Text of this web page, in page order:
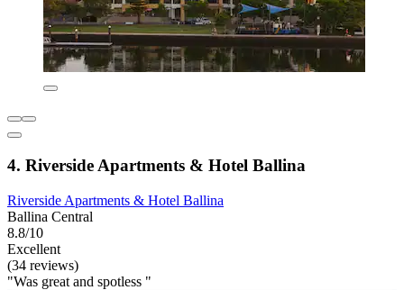
4. Riverside Apartments & Hotel Ballina
Riverside Apartments & Hotel Ballina
Ballina Central
8.8/10
Excellent
(34 reviews)
"Was great and spotless "